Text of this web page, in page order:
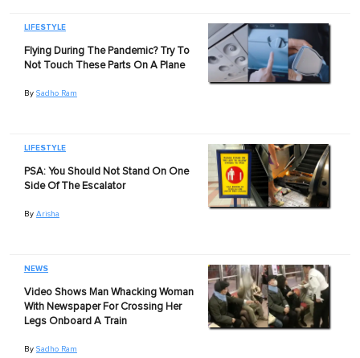
LIFESTYLE
Flying During The Pandemic? Try To
Not Touch These Parts On A Plane
By Sadho Ram
LIFESTYLE
PSA: You Should Not Stand On One
Side Of The Escalator
By Arisha
NEWS
Video Shows Man Whacking Woman
With Newspaper For Crossing Her
Legs Onboard A Train
By Sadho Ram